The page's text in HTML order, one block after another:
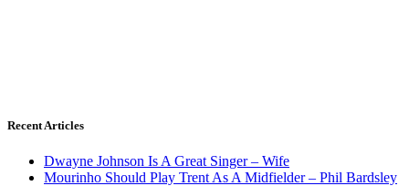
Recent Articles
Dwayne Johnson Is A Great Singer – Wife
Mourinho Should Play Trent As A Midfielder – Phil Bardsley